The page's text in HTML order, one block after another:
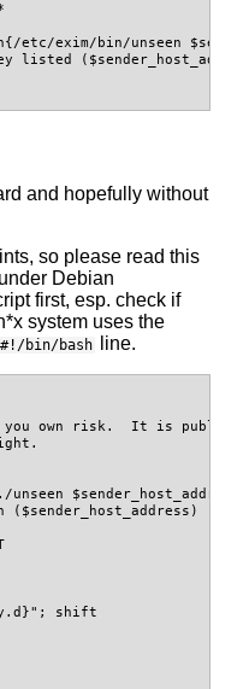
etc/exim/bin/unseen
listed
and hopefully without
so please read this
Debian
first, esp. check if
system uses the
#!/bin/bash line.
you own risk.  It is
$sender_host_address
($sender_host_address)
}" ; shift